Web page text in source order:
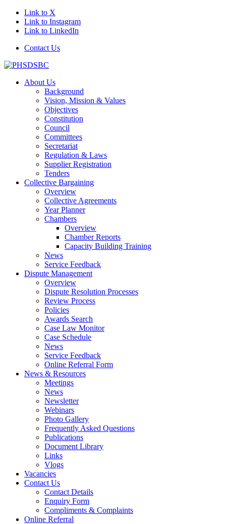
Link to X
Link to Instagram
Link to LinkedIn
Contact Us
About Us
Background
Vision, Mission & Values
Objectives
Constitution
Council
Committees
Secretariat
Regulation & Laws
Supplier Registration
Tenders
Collective Bargaining
Overview
Collective Agreements
Year Planner
Chambers
Overview
Chamber Reports
Capacity Building Training
News
Service Feedback
Dispute Management
Overview
Dispute Resolution Processes
Review Process
Policies
Awards Search
Case Law Monitor
Case Schedule
News
Service Feedback
Online Referral Form
News & Resources
Meetings
News
Newsletter
Webinars
Photo Gallery
Frequently Asked Questions
Publications
Document Library
Links
Vlogs
Vacancies
Contact Us
Contact Details
Enquiry Form
Compliments & Complaints
Online Referral